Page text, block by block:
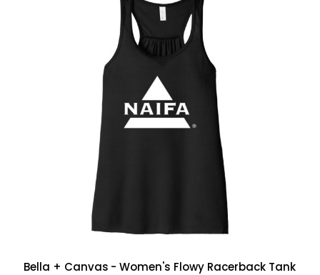
Bella + Canvas - Women's Flowy Racerback Tank